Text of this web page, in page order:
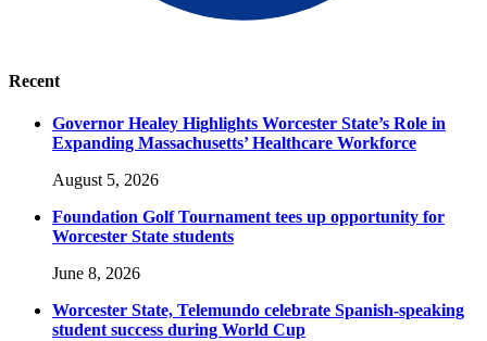
Recent
Governor Healey Highlights Worcester State’s Role in
Expanding Massachusetts’ Healthcare Workforce
August 5, 2026
Foundation Golf Tournament tees up opportunity for
Worcester State students
June 8, 2026
Worcester State, Telemundo celebrate Spanish-speaking
student success during World Cup